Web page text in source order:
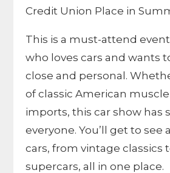
Credit Union Place in
This is a must-attend
who loves cars and wants
close and personal.
of classic American
imports, this car show has
everyone. You’ll get to see
cars, from vintage classics
supercars, all in one place.